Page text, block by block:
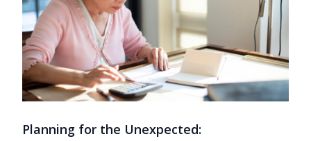
Planning for the Unexpected: